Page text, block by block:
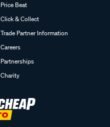
Price Beat
Click & Collect
Trade Partner Information
Careers
Partnerships
Charity